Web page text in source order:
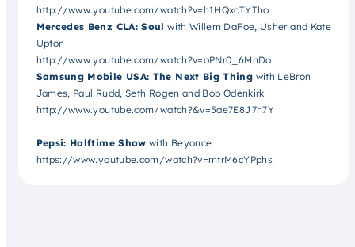
http://www.youtube.com/watch?v=h1HQxcTYTho
Mercedes Benz CLA: Soul with Willem DaFoe, Usher and Kate
Upton
http://www.youtube.com/watch?v=oPNr0_6MnDo
Samsung Mobile USA: The Next Big Thing with LeBron
James, Paul Rudd, Seth Rogen and Bob Odenkirk
http://www.youtube.com/watch?&v=5ae7E8J7h7Y
Pepsi: Halftime Show with Beyonce
https://www.youtube.com/watch?v=mtrM6cYPphs